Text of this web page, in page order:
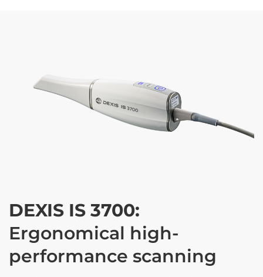
DEXIS IS 3700:
Ergonomical high-
performance scanning